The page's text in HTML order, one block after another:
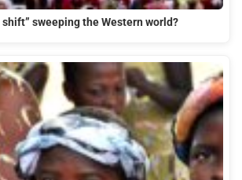
shift” sweeping the Western world?